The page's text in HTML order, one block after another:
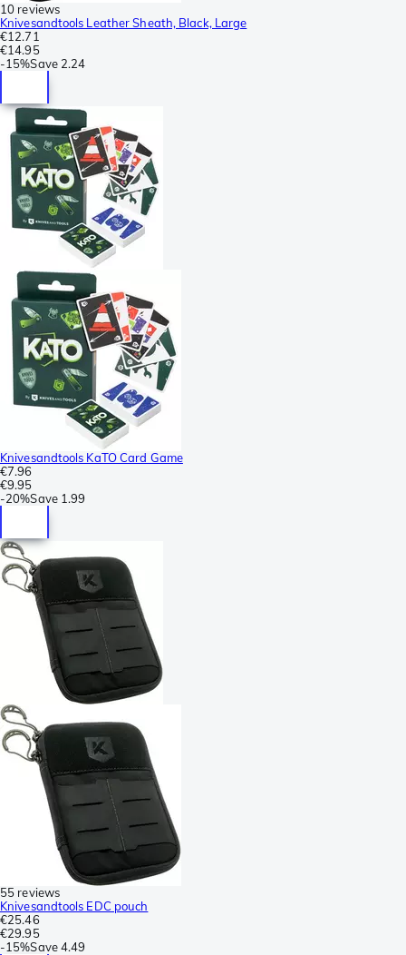
10 reviews
Knivesandtools Leather Sheath, Black, Large
€12.71
€14.95
-15%Save 2.24
Knivesandtools KaTO Card Game
€7.96
€9.95
-20%Save 1.99
55 reviews
Knivesandtools EDC pouch
€25.46
€29.95
-15%Save4.49